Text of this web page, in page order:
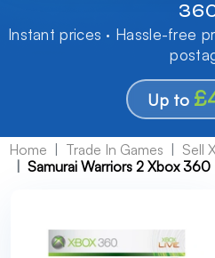
Instant prices · Hassle-free
Up to
Home Trade In Games
Sell
Samurai Warriors 2 Xbox 360